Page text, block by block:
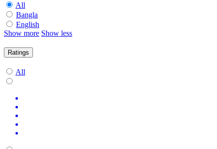
All
Bangla
English
Show more Show less
Ratings
All